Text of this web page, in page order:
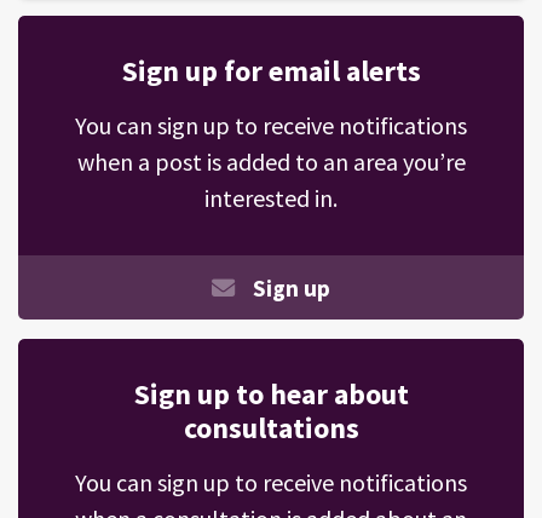
Sign up for email alerts
You can sign up to receive notifications
when a post is added to an area you’re
interested in.
Sign up
Sign up to hear about
consultations
You can sign up to receive notifications